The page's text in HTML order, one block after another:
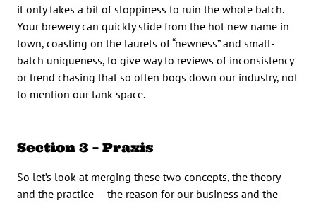
it only takes a bit of sloppiness to ruin the whole batch.
Your brewery can quickly slide from the hot new name in
town, coasting on the laurels of “newness” and small-
batch uniqueness, to give way to reviews of inconsistency
or trend chasing that so often bogs down our industry, not
to mention our tank space.
Section 3 – Praxis
So let’s look at merging these two concepts, the theory
and the practice — the reason for our business and the